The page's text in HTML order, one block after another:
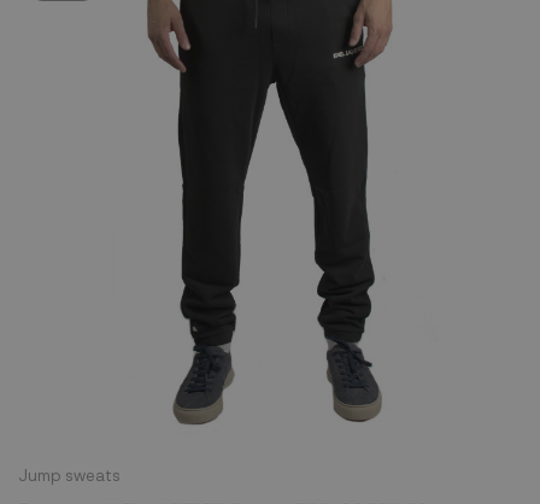
Jump sweats